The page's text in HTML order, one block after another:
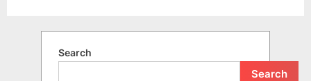
Search
Search